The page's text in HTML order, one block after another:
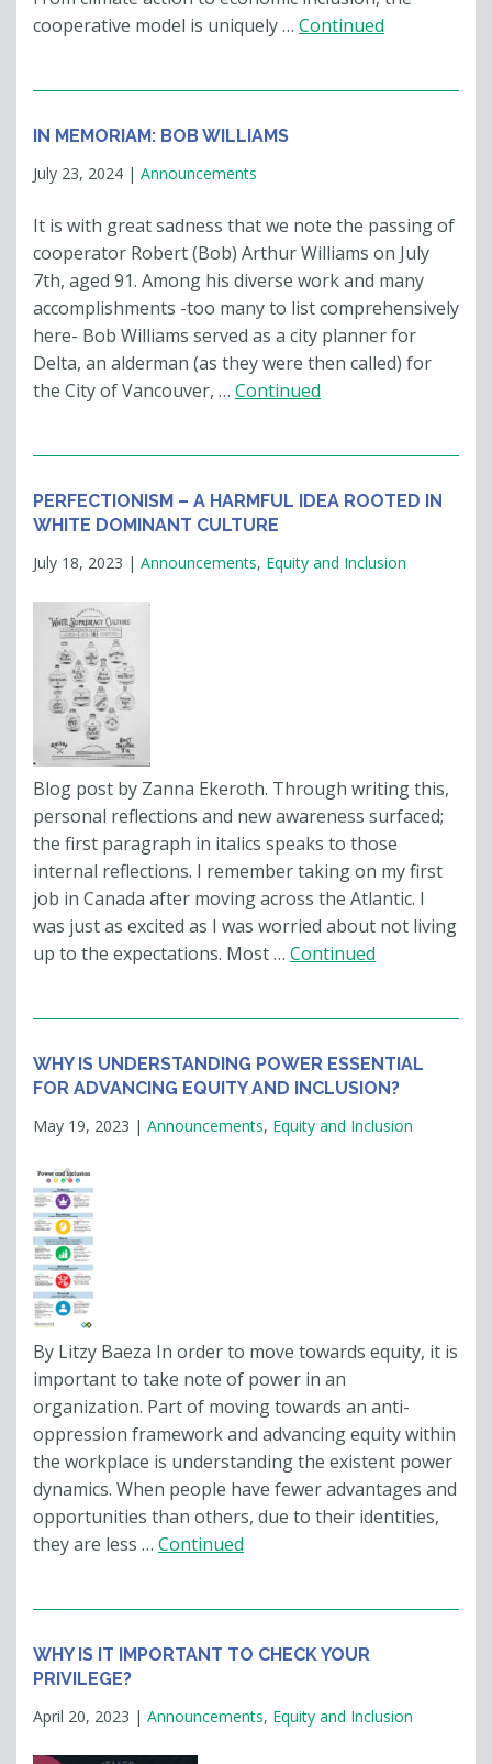
cooperative model is uniquely … Continued
IN MEMORIAM: BOB WILLIAMS
July 23, 2024 | Announcements
It is with great sadness that we note the passing of
cooperator Robert (Bob) Arthur Williams on July
7th, aged 91. Among his diverse work and many
accomplishments -too many to list comprehensively
here- Bob Williams served as a city planner for
Delta, an alderman (as they were then called) for
the City of Vancouver, … Continued
PERFECTIONISM – A HARMFUL IDEA ROOTED IN
WHITE DOMINANT CULTURE
July 18, 2023 | Announcements, Equity and Inclusion
Blog post by Zanna Ekeroth. Through writing this,
personal reflections and new awareness surfaced;
the first paragraph in italics speaks to those
internal reflections. I remember taking on my first
job in Canada after moving across the Atlantic. I
was just as excited as I was worried about not living
up to the expectations. Most … Continued
WHY IS UNDERSTANDING POWER ESSENTIAL
FOR ADVANCING EQUITY AND INCLUSION?
May 19, 2023 | Announcements, Equity and Inclusion
By Litzy Baeza In order to move towards equity, it is
important to take note of power in an
organization. Part of moving towards an anti-
oppression framework and advancing equity within
the workplace is understanding the existent power
dynamics. When people have fewer advantages and
opportunities than others, due to their identities,
they are less … Continued
WHY IS IT IMPORTANT TO CHECK YOUR
PRIVILEGE?
April 20, 2023 | Announcements, Equity and Inclusion